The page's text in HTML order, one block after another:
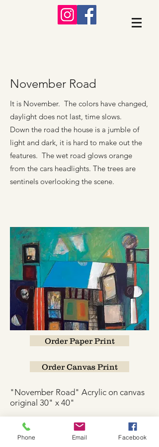
November Road
It is November. The colors have changed,
daylight does not last, time slows.
Down the road the house is a jumble of
light and dark, it is hard to make out the
features. The wet road glows orange
from the cars headlights. The trees are
sentinels overlooking the scene.
Order Paper Print
Order Canvas Print
"November Road" Acrylic on canvas
original 30" x 40"
W.K. JOHNSON ARTIST
Phone Email Facebook